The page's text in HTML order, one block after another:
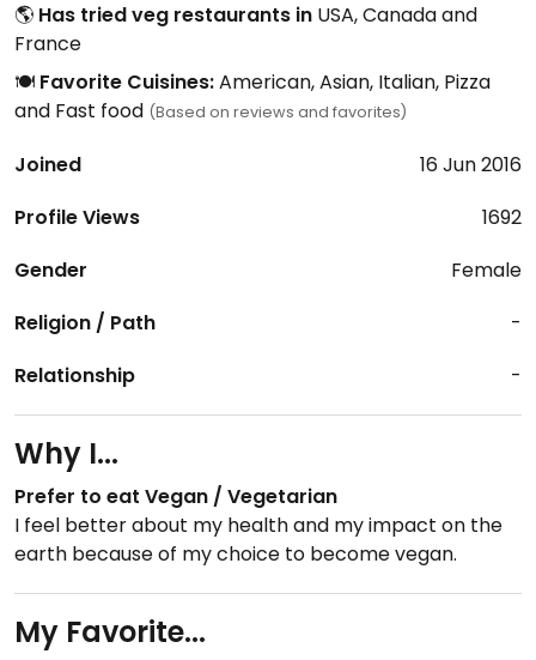
🌎 Has tried veg restaurants in USA, Canada and
France
🍽️ Favorite Cuisines:American, Asian, Italian, Pizza
and Fast food (Based on reviews and favorites)
Joined
16 Jun 2016
Profile Views
1692
Gender
Female
Religion / Path
-
Relationship
-
Why I...
Prefer to eat Vegan / Vegetarian
I feel better about my health and my impact on the
earth because of my choice to become vegan.
My Favorite...